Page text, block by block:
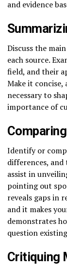
and evidence
Discuss the
each source.
field, and their
Make it
necessary to
importance of
Identify or
differences,
assist in
pointing out
reveals gaps in
and it makes
demonstrates
question
Critiquing